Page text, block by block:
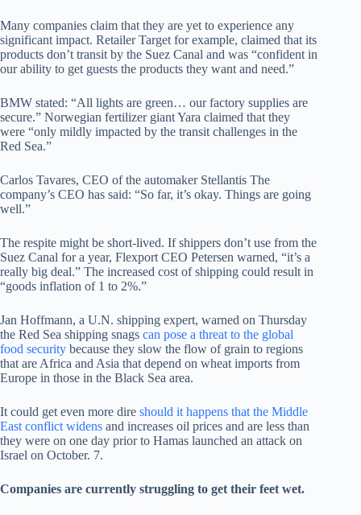
Many companies claim that they are yet to experience any
significant impact. Retailer Target for example, claimed that its
products don’t transit by the Suez Canal and was “confident in
our ability to get guests the products they want and need.”
BMW stated: “All lights are green… our factory supplies are
secure.” Norwegian fertilizer giant Yara claimed that they
were “only mildly impacted by the transit challenges in the
Red Sea.”
Carlos Tavares, CEO of the automaker Stellantis The
company’s CEO has said: “So far, it’s okay. Things are going
well.”
The respite might be short-lived. If shippers don’t use from the
Suez Canal for a year, Flexport CEO Petersen warned, “it’s a
really big deal.” The increased cost of shipping could result in
“goods inflation of 1 to 2%.”
Jan Hoffmann, a U.N. shipping expert, warned on Thursday
the Red Sea shipping snags can pose a threat to the global
food security because they slow the flow of grain to regions
that are Africa and Asia that depend on wheat imports from
Europe in those in the Black Sea area.
It could get even more dire should it happens that the Middle
East conflict widens and increases oil prices and are less than
they were on one day prior to Hamas launched an attack on
Israel on October. 7.
Companies are currently struggling to get their feet wet.